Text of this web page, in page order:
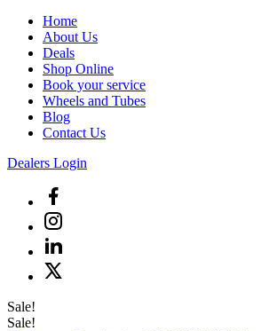
Home
About Us
Deals
Shop Online
Book your service
Wheels and Tubes
Blog
Contact Us
Dealers Login
Sale!
Sale!